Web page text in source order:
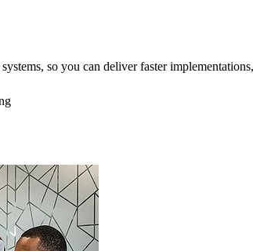
so you can deliver faster